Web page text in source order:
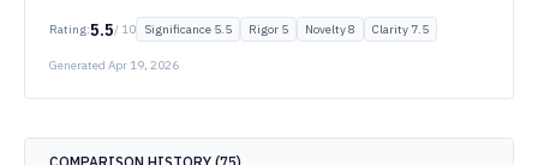
Rating:5.5/ 10 Significance 5.5 Rigor 5 Novelty8 Clarity 7.5
Generated Apr 19, 2026